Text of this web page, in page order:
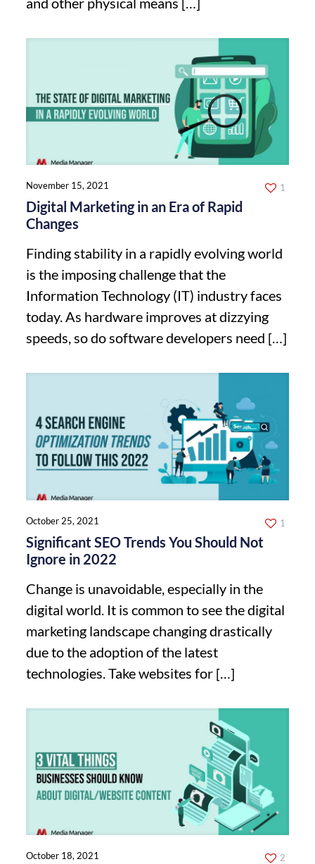
November 15, 2021
Digital Marketing in an Era of Rapid
Changes
Finding stability in a rapidly evolving world
is the imposing challenge that the
Information Technology (IT) industry faces
today. As hardware improves at dizzying
speeds, so do software developers need […]
1
October 25, 2021
Significant SEO Trends You Should Not
Ignore in 2022
Change is unavoidable, especially in the
digital world. It is common to see the digital
marketing landscape changing drastically
due to the adoption of the latest
technologies. Take websites for […]
1
October 18, 2021 2